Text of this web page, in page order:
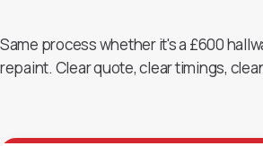
Same process whether it's a £600
repaint. Clear quote, clear timings,